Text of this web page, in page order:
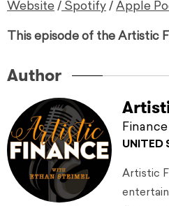
Website / Spotify / Apple
This episode of the Artistic
Author
UNITED
Artistic